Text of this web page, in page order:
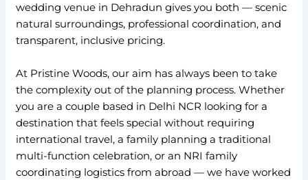
wedding venue in Dehradun gives you both — scenic
natural surroundings, professional coordination, and
transparent, inclusive pricing.
At Pristine Woods, our aim has always been to take
the complexity out of the planning process. Whether
you are a couple based in Delhi NCR looking for a
destination that feels special without requiring
international travel, a family planning a traditional
multi-function celebration, or an NRI family
coordinating logistics from abroad — we have worked